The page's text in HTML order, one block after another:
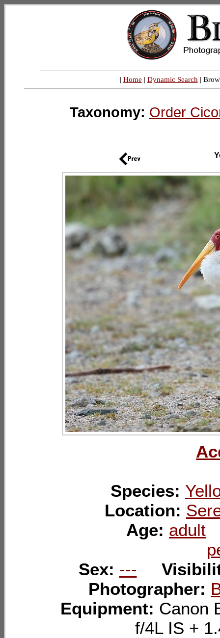
| Home | Dynamic Search |
Taxonomy: Order
Species:
Location:
Age: adult
Sex: ---
Photographer:
Equipment: Canon
f/4L IS +